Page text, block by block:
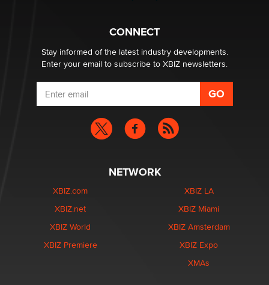
Why “Good Looks Sell Themselves” Is a Trap for New
Zaddy
CONNECT
Stay informed of the latest industry developments.
Enter your email to subscribe to XBIZ newsletters.
NETWORK
XBIZ.com
XBIZ.net
XBIZ World
XBIZ Premiere
XBIZ LA
XBIZ Miami
XBIZ Amsterdam
XBIZ Expo
XMAs